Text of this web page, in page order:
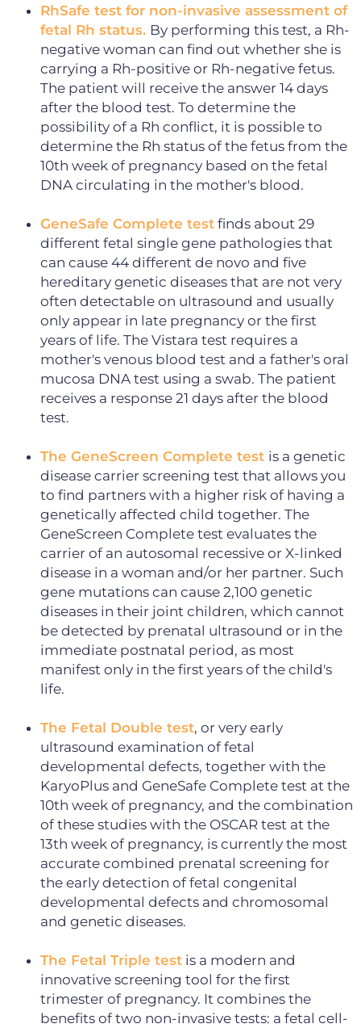
RhSafe test for non-invasive assessment of
fetal Rh status. By performing this test, a Rh-
negative woman can find out whether she is
carrying a Rh-positive or Rh-negative fetus.
The patient will receive the answer 14 days
after the blood test. To determine the
possibility of a Rh conflict, it is possible to
determine the Rh status of the fetus from the
10th week of pregnancy based on the fetal
DNA circulating in the mother's blood.
GeneSafe Complete test finds about 29
different fetal single gene pathologies that
can cause 44 different de novo and five
hereditary genetic diseases that are not very
often detectable on ultrasound and usually
only appear in late pregnancy or the first
years of life. The Vistara test requires a
mother's venous blood test and a father's oral
mucosa DNA test using a swab. The patient
receives a response 21 days after the blood
test.
The GeneScreen Complete test is a genetic
disease carrier screening test that allows you
to find partners with a higher risk of having a
genetically affected child together. The
GeneScreen Complete test evaluates the
carrier of an autosomal recessive or X-linked
disease in a woman and/or her partner. Such
gene mutations can cause 2,100 genetic
diseases in their joint children, which cannot
be detected by prenatal ultrasound or in the
immediate postnatal period, as most
manifest only in the first years of the child's
life.
The Fetal Double test, or very early
ultrasound examination of fetal
developmental defects, together with the
KaryoPlus and GeneSafe Complete test at the
10th week of pregnancy, and the combination
of these studies with the OSCAR test at the
13th week of pregnancy, is currently the most
accurate combined prenatal screening for
the early detection of fetal congenital
developmental defects and chromosomal
and genetic diseases.
The Fetal Triple test is a modern and
innovative screening tool for the first
trimester of pregnancy. It combines the
benefits of two non-invasive tests: a fetal cell-